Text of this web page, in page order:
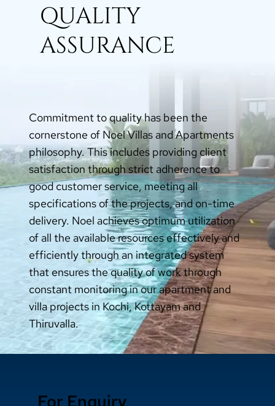
QUALITY
ASSURANCE
Commitment to quality has been the
cornerstone of Noel Villas and Apartments
philosophy. This includes providing client
satisfaction through strict adherence to
good customer service, meeting all
specifications of the projects, and on-time
delivery. Noel achieves optimum utilization
of all the available resources effectively and
efficiently through an integrated system
that ensures the quality of work through
constant monitoring in our apartment and
villa projects in Kochi, Kottayam and
Thiruvalla.
For Enquiry